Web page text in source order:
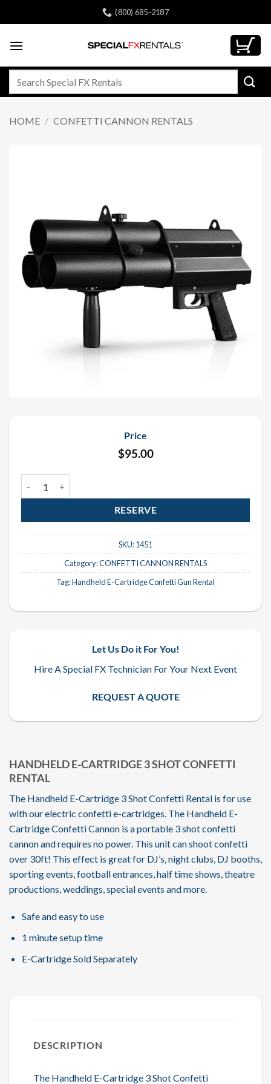
to
(800) 685-2187
HOME / CONFETTI CANNON RENTALS
HANDHELD E-CARTRIDGE 3 SHOT CONFETTI
RENTAL
The Handheld E-Cartridge 3 Shot Confetti Rental is for use
with our electric confetti e-cartridges. The Handheld E-
Cartridge Confetti Cannon is a portable 3 shot confetti
cannon and requires no power. This unit can shoot confetti
over 30ft! This effect is great for DJ’s, night clubs, DJ booths,
sporting events, football entrances, half time shows, theatre
productions, weddings, special events and more.
Safe and easy to use
1 minute setup time
E-Cartridge Sold Separately
Price
$95.00
RESERVE
SKU:1451
Category:CONFETTI CANNON RENTALS
Tag:Handheld E-Cartridge Confetti Gun Rental
Let Us Do it For You!
Hire A Special FX Technician For Your Next Event
REQUEST A QUOTE
DESCRIPTION
The Handheld E-Cartridge 3 Shot Confetti